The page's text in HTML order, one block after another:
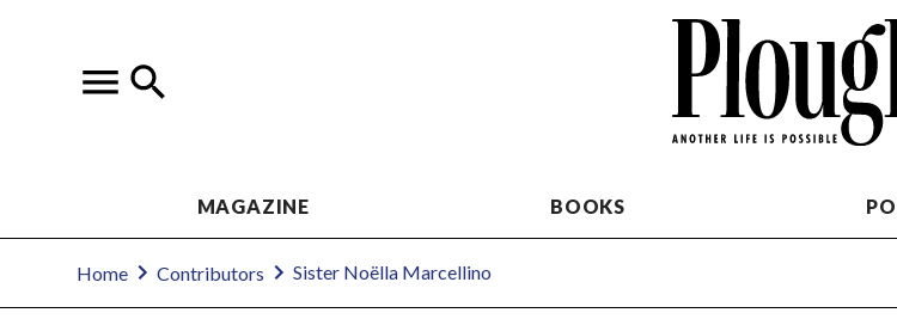
MAGAZINE BOOKS
Home Contributors Sister Noëlla Marcellino